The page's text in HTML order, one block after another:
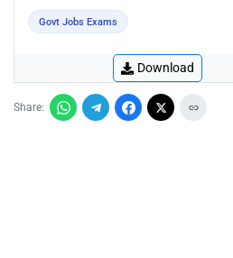
Govt Jobs Exams
Download
Share: